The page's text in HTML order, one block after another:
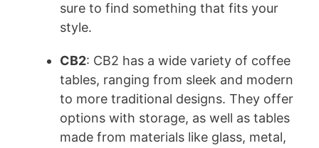
sure to find something that fits your
style.
CB2: CB2 has a wide variety of coffee
tables, ranging from sleek and modern
to more traditional designs. They offer
options with storage, as well as tables
made from materials like glass, metal,